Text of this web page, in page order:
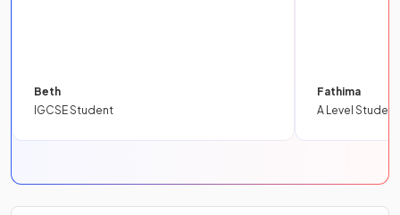
Beth
IGCSE Student
Fathima
A Level Student